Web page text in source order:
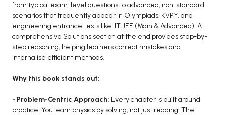
MCOM 1st Semester PU Chandigarh
MCOM 2nd Semester PU Chandigarh
MCOM 3rd Semester PU Chandigarh
MCOM 4th Semester PU Chandigarh
MCOM 6th Semester PU Chandigarh
BCA PU Chandigarh
from typical exam-level questions to advanced, non-standard
scenarios that frequently appear in Olympiads, KVPY, and
engineering entrance tests like IIT JEE (Main & Advanced). A
comprehensive Solutions section at the end provides step-by-
step reasoning, helping learners correct mistakes and
internalise efficient methods.
Why this book stands out:
- Problem-Centric Approach: Every chapter is built around
practice. You learn physics by solving, not just reading. The